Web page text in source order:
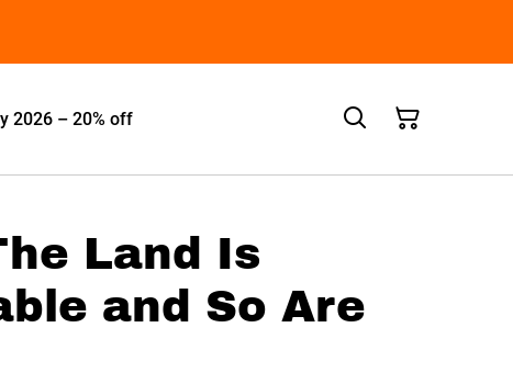
2026 – 20% off
Land Is
and So Are